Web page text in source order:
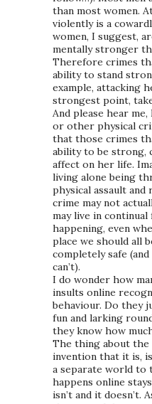
than most women.
violently is a
women, I suggest,
mentally stronger
Therefore crimes
ability to stand
example, attacking
strongest point,
And please hear
or other physical
that those crimes
ability to be strong,
affect on her life.
living alone being
physical assault
crime may not
may live in
happening, even
place we should all
completely safe (and
can’t).
I do wonder how
insults online
behaviour. Do they
fun and larking
they know how
The thing about
invention that it is,
a separate world to
happens online
isn’t and it doesn’t.